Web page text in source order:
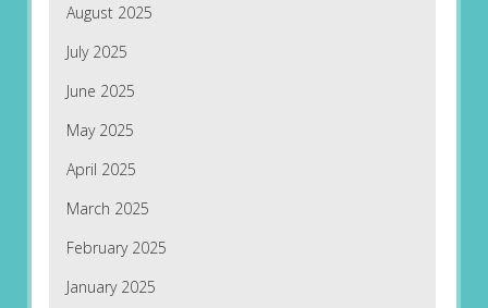
August 2025
July 2025
June 2025
May 2025
April 2025
March 2025
February 2025
January 2025